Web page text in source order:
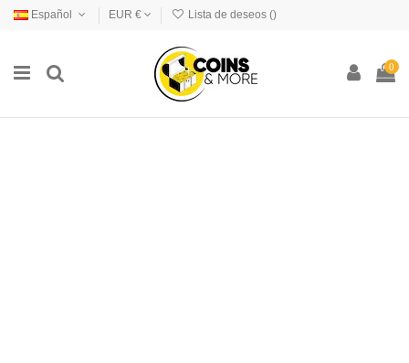
Español EUR € Lista de deseos ()
0